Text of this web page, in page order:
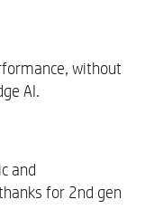
without
edge AI.​
and
for 2nd gen